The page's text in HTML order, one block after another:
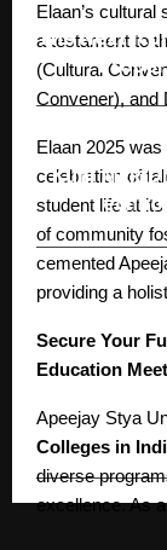
Elaan’s
a testament to
(Cultural
Convener), and
Elaan 2025
celebration of
student life at
of community
cemented
providing a
Secure Your
Education
Apeejay Stya
Colleges in
diverse
excellence. As
The Next
Kühl